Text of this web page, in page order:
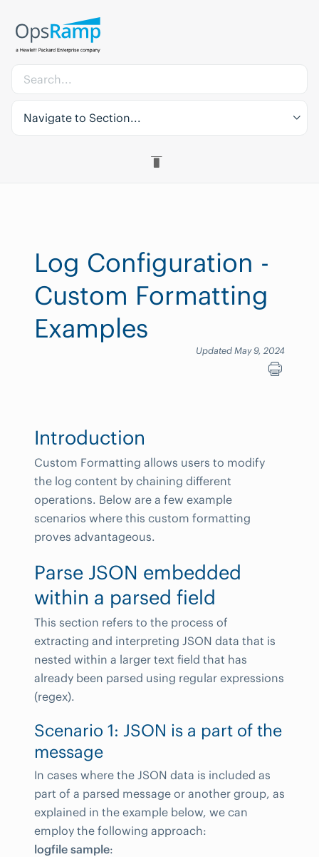
Navigate to Section...
Log Configuration -
Custom Formatting
Examples
Updated May 9, 2024
Introduction
Custom Formatting allows users to modify
the log content by chaining different
operations. Below are a few example
scenarios where this custom formatting
proves advantageous.
Parse JSON embedded
within a parsed field
This section refers to the process of
extracting and interpreting JSON data that is
nested within a larger text field that has
already been parsed using regular expressions
(regex).
Scenario 1: JSON is a part of the
message
In cases where the JSON data is included as
part of a parsed message or another group, as
explained in the example below, we can
employ the following approach:
logfile sample: